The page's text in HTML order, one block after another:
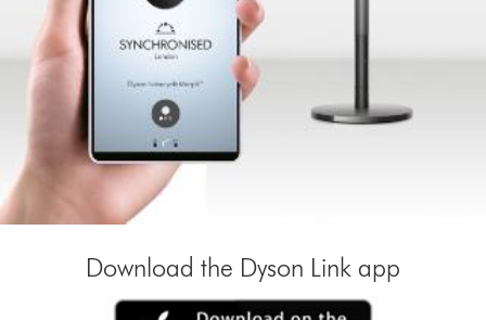
Download the Dyson Link app